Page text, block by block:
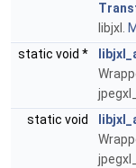
libjxl.
static void *
static void